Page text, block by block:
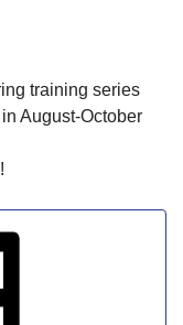
training series
August-October